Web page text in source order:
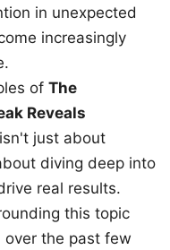
in unexpected
increasingly
of The
Reveals
isn't just about
diving deep into
real results.
this topic
the past few